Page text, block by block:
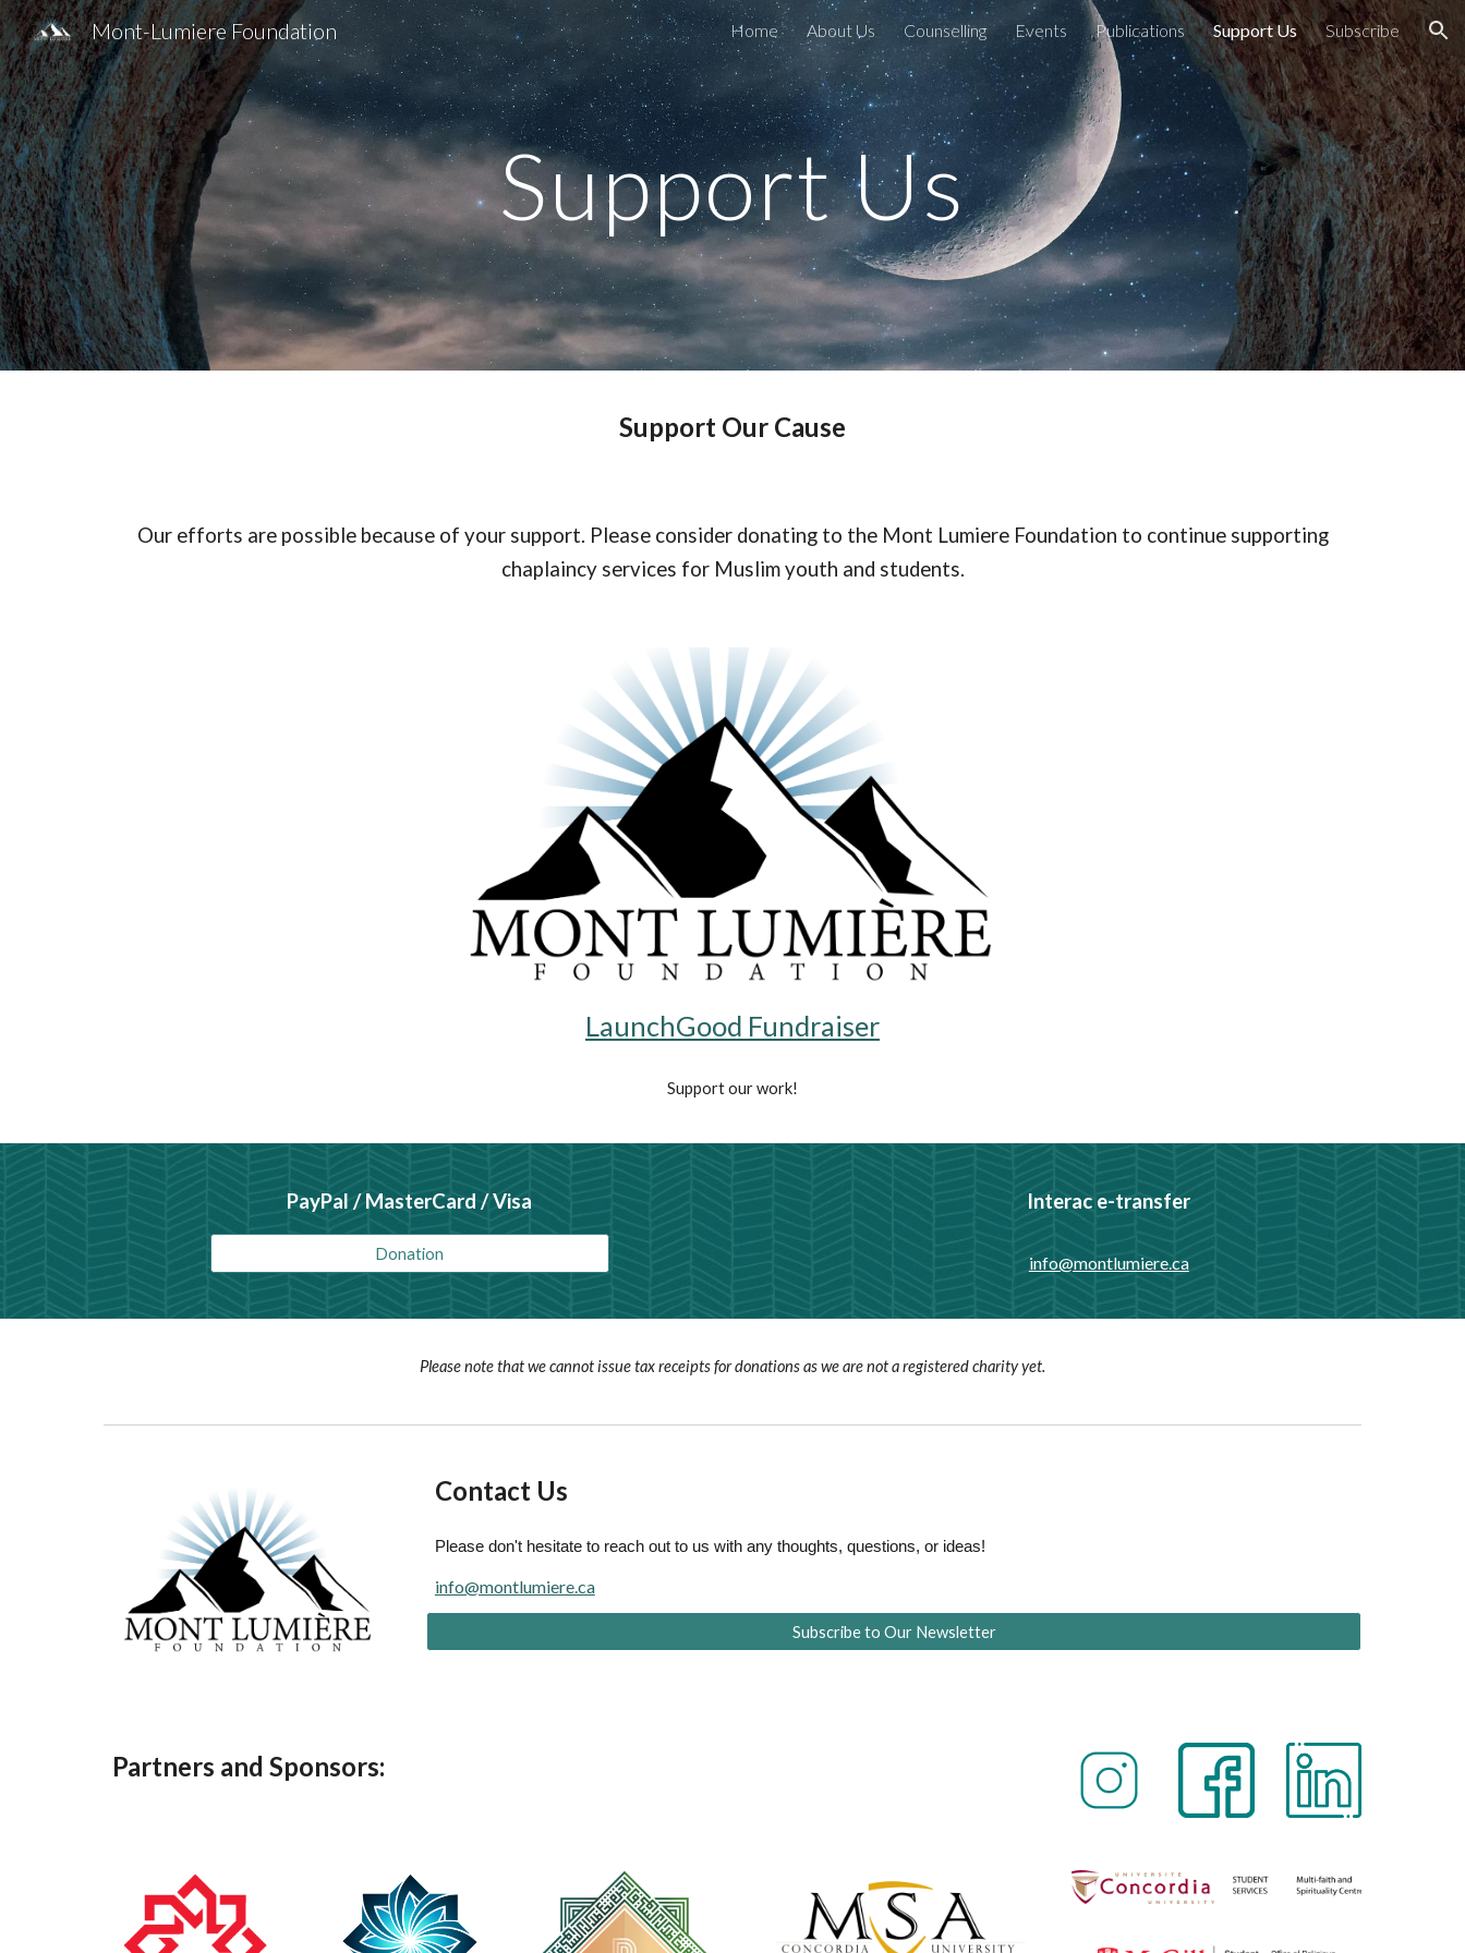
Skip to main content Skip to navigation
Mont-Lumiere Foundation Home About Us Counselling Events Publications Support Us Subscribe
Support Us
Support Our Cause
Our efforts are possible because of your support. Please consider donating to the Mont Lumiere Foundation to continue supporting
chaplaincy services for Muslim youth and students.
LaunchGood Fundraiser
Support our work!
PayPal / MasterCard / Visa
Donation
Interac e-transfer
info@montlumiere.ca
Please note that we cannot issue tax receipts for donations as we are not a registered charity yet.
Contact Us
Please don't hesitate to reach out to us with any thoughts, questions, or ideas!
info@montlumiere.ca
Subscribe to Our Newsletter
Partners and Sponsors: